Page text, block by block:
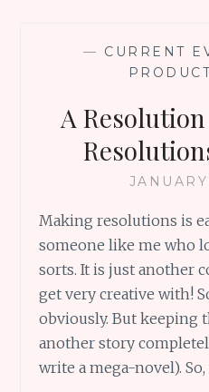
— CURRENT
A
Making resolutions is
someone like me who
sorts. It is just another
get very creative with!
obviously. But keeping
another story
write a mega-novel).